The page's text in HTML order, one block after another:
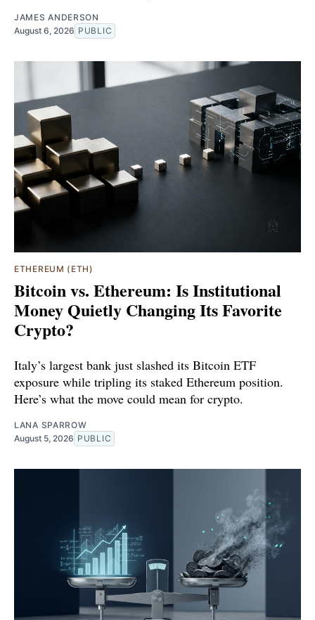
JAMES ANDERSON
August 6, 2026 PUBLIC
ETHEREUM (ETH)
Bitcoin vs. Ethereum: Is Institutional
Money Quietly Changing Its Favorite
Crypto?
Italy’s largest bank just slashed its Bitcoin ETF
exposure while tripling its staked Ethereum position.
Here’s what the move could mean for crypto.
LANA SPARROW
August 5, 2026 PUBLIC